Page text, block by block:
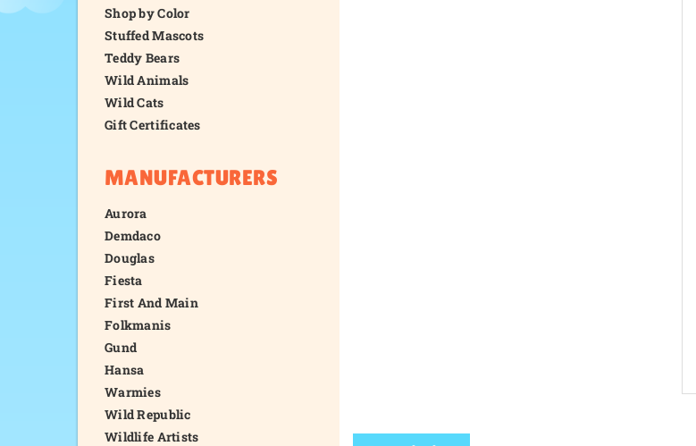
Shop by Color
Stuffed Mascots
Teddy Bears
Wild Animals
Wild Cats
Gift Certificates
MANUFACTURERS
Aurora
Demdaco
Douglas
Fiesta
First And Main
Folkmanis
Gund
Hansa
Warmies
Wild Republic
Wildlife Artists